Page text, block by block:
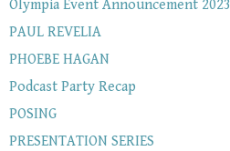
Olympia Event Announcement 2023
PAUL REVELIA
PHOEBE HAGAN
Podcast Party Recap
POSING
PRESENTATION SERIES